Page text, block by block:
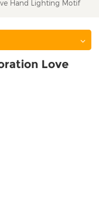
Hand Lighting Motif
Love